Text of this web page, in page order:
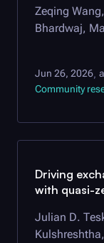
Zeqing
Bhardwaj,
Jun 26, 2026,
Community
Driving
with quasi-
Julian D.